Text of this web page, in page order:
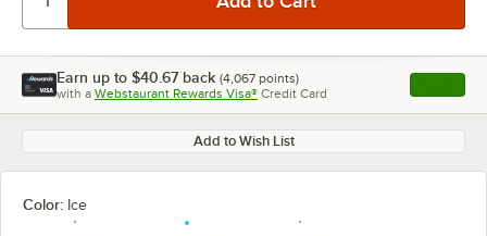
Earn up to $40.67 back (4,067 points)
with a Webstaurant Rewards Visa® Credit Card , opens
Add to Wish List
Color: Ice